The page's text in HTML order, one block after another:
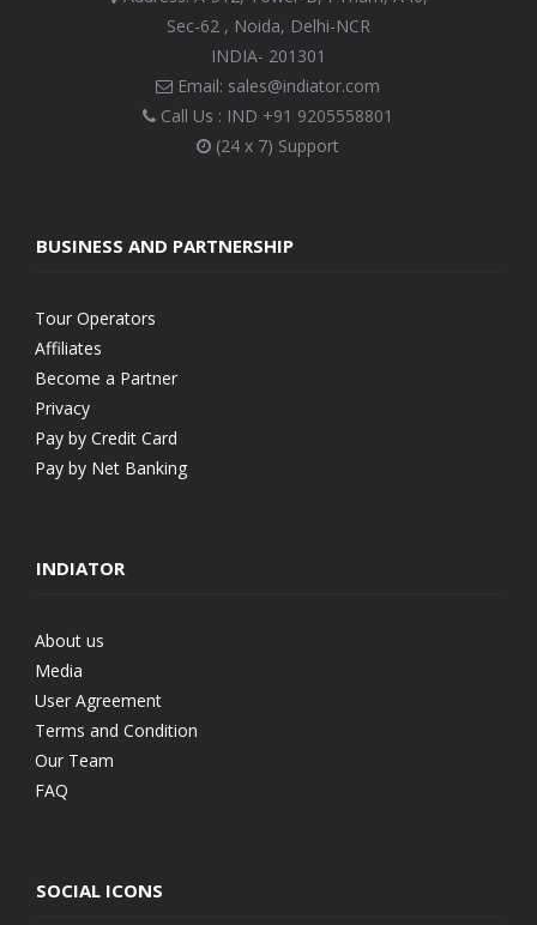
Sec-62 , Noida, Delhi-NCR
INDIA- 201301
Email: sales@indiator.com
Call Us : IND +91 9205558801
(24 x 7) Support
BUSINESS AND PARTNERSHIP
Tour Operators
Affiliates
Become a Partner
Privacy
Pay by Credit Card
Pay by Net Banking
INDIATOR
About us
Media
User Agreement
Terms and Condition
Our Team
FAQ
SOCIAL ICONS